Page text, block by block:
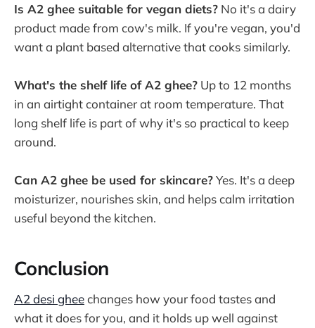
Is A2 ghee suitable for vegan diets? No it's a dairy
product made from cow's milk. If you're vegan, you'd
want a plant based alternative that cooks similarly.
What's the shelf life of A2 ghee? Up to 12 months
in an airtight container at room temperature. That
long shelf life is part of why it's so practical to keep
around.
Can A2 ghee be used for skincare?Yes. It's a deep
moisturizer, nourishes skin, and helps calm irritation
useful beyond the kitchen.
Conclusion
A2 desi gheechanges how your food tastes and
what it does for you, and it holds up well against